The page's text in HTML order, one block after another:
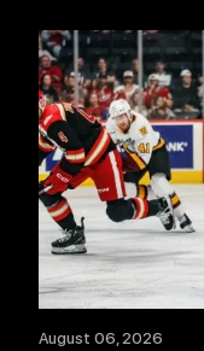
August 06, 2026